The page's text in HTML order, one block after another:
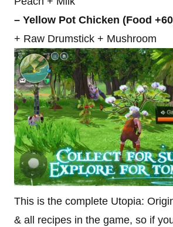
– Yellow Pot Chicken (Food
+ Raw Drumstick + Mushroom
This is the complete Utopia:
& all recipes in the game, so if